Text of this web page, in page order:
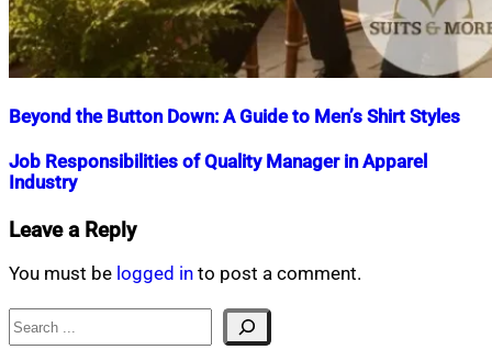
Beyond the Button Down: A Guide to Men’s Shirt Styles
Nahian
Mahmud
November
7,
8,
Job Responsibilities of Quality Manager in Apparel
Industry
Nahian
Shaikat
September
2018July
2020
Leave a Reply
You must be logged in to post a comment.
Search